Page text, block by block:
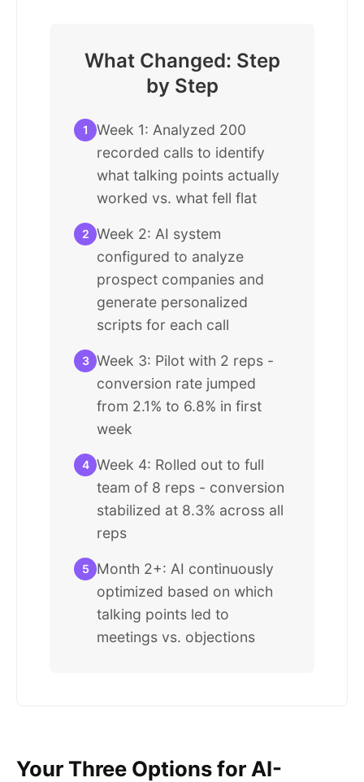
What Changed: Step
by Step
1
Week 1: Analyzed 200
recorded calls to identify
what talking points actually
worked vs. what fell flat
2 Week 2: AI system
configured to analyze
prospect companies and
generate personalized
scripts for each call
3 Week 3: Pilot with 2 reps -
conversion rate jumped
from 2.1% to 6.8% in first
week
4 Week 4: Rolled out to full
team of 8 reps - conversion
stabilized at 8.3% across all
reps
5
Month 2+: AI continuously
optimized based on which
talking points led to
meetings vs. objections
Your Three Options for AI-